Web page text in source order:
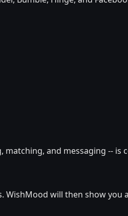
and messaging -- is
will then show you